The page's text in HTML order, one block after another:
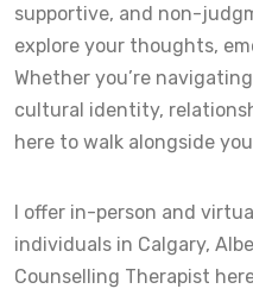
supportive, and non-
explore your thoughts,
Whether you’re
cultural identity,
here to walk alongside
I offer in-person and
individuals in Calgary,
Counselling Therapist